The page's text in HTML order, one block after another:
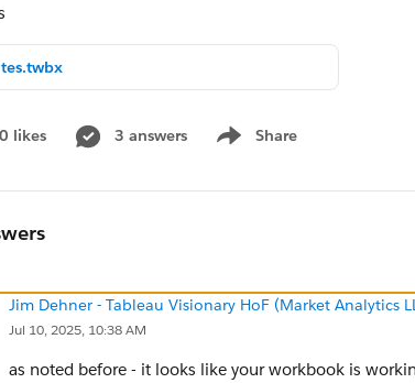
tes.twbx
0 likes 3 answers Share
Show menu
Jim Dehner - Tableau Visionary HoF (Market Analytics
Jul 10, 2025, 10:38 AM
as noted before - it looks like your workbook is